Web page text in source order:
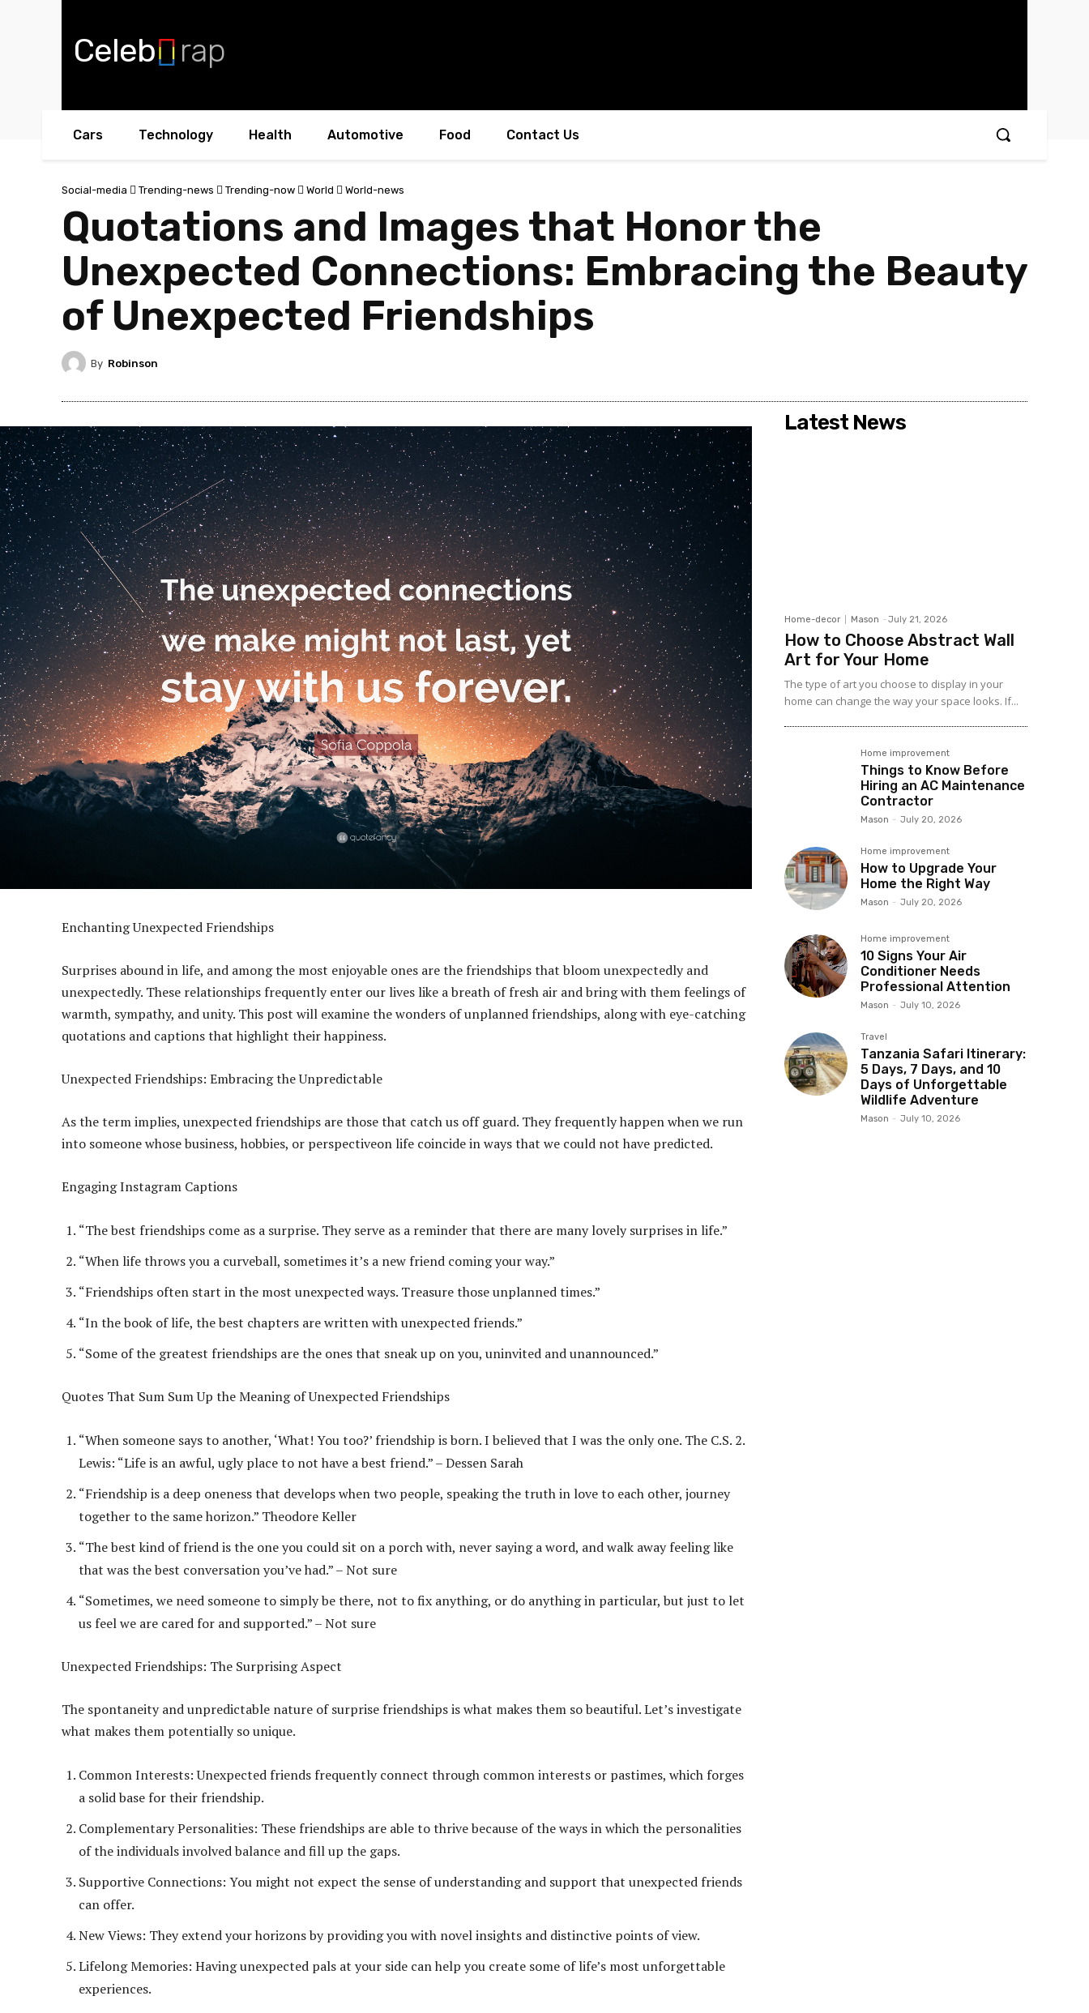
Celeb rap
Cars Technology Health Automotive Food Contact Us
Social-media Trending-news Trending-now World World-news
Quotations and Images that Honor the
Unexpected Connections: Embracing the Beauty
of Unexpected Friendships
By Robinson
Enchanting Unexpected Friendships
Surprises abound in life, and among the most enjoyable ones are the friendships that bloom unexpectedly and
unexpectedly. These relationships frequently enter our lives like a breath of fresh air and bring with them feelings of
warmth, sympathy, and unity. This post will examine the wonders of unplanned friendships, along with eye-catching
quotations and captions that highlight their happiness.
Unexpected Friendships: Embracing the Unpredictable
As the term implies, unexpected friendships are those that catch us off guard. They frequently happen when we run
into someone whose business, hobbies, or perspectiveon life coincide in ways that we could not have predicted.
Engaging Instagram Captions
“The best friendships come as a surprise. They serve as a reminder that there are many lovely surprises in life.”
“When life throws you a curveball, sometimes it’s a new friend coming your way.”
“Friendships often start in the most unexpected ways. Treasure those unplanned times.”
“In the book of life, the best chapters are written with unexpected friends.”
“Some of the greatest friendships are the ones that sneak up on you, uninvited and unannounced.”
Quotes That Sum Sum Up the Meaning of Unexpected Friendships
“When someone says to another, ‘What! You too?’ friendship is born. I believed that I was the only one. The C.S. 2.
Lewis: “Life is an awful, ugly place to not have a best friend.” – Dessen Sarah
“Friendship is a deep oneness that develops when two people, speaking the truth in love to each other, journey
together to the same horizon.” Theodore Keller
“The best kind of friend is the one you could sit on a porch with, never saying a word, and walk away feeling like
that was the best conversation you’ve had.” – Not sure
“Sometimes, we need someone to simply be there, not to fix anything, or do anything in particular, but just to let
us feel we are cared for and supported.” – Not sure
Unexpected Friendships: The Surprising Aspect
The spontaneity and unpredictable nature of surprise friendships is what makes them so beautiful. Let’s investigate
what makes them potentially so unique.
Common Interests: Unexpected friends frequently connect through common interests or pastimes, which forges
a solid base for their friendship.
Complementary Personalities: These friendships are able to thrive because of the ways in which the personalities
of the individuals involved balance and fill up the gaps.
Supportive Connections: You might not expect the sense of understanding and support that unexpected friends
can offer.
New Views: They extend your horizons by providing you with novel insights and distinctive points of view.
Lifelong Memories: Having unexpected pals at your side can help you create some of life’s most unforgettable
experiences.
Latest News
Home-decor Mason - July 21, 2026
How to Choose Abstract Wall
Art for Your Home
The type of art you choose to display in your
home can change the way your space looks. If...
Home improvement
Things to Know Before
Hiring an AC Maintenance
Contractor
Mason - July 20, 2026
Home improvement
How to Upgrade Your
Home the Right Way
Mason - July 20, 2026
Home improvement
10 Signs Your Air
Conditioner Needs
Professional Attention
Mason - July 10, 2026
Travel
Tanzania Safari Itinerary:
5 Days, 7 Days, and 10
Days of Unforgettable
Wildlife Adventure
Mason - July 10, 2026